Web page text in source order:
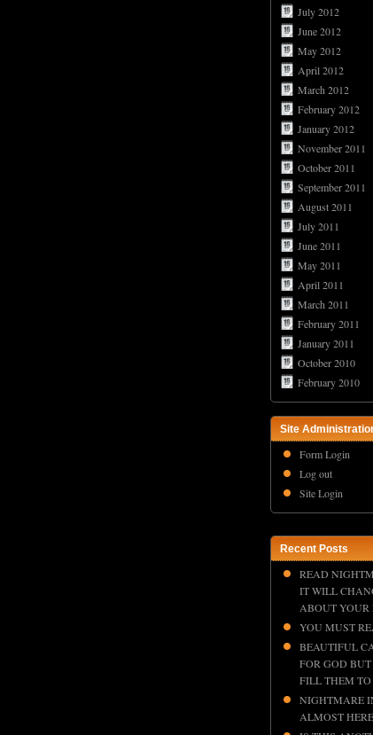
July 2012
June 2012
May 2012
April 2012
March 2012
February 2012
January 2012
November 2011
October 2011
September 2011
August 2011
July 2011
June 2011
May 2011
April 2011
March 2011
February 2011
January 2011
October 2010
February 2010
Site
Form Login
Log out
Site Login
Recent Posts
READ
IT WILL
ABOUT YOUR
YOU MUST
BEAUTIFUL
FOR GOD BUT
FILL THEM
NIGHTMARE
ALMOST HERE